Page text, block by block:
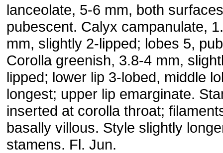
lanceolate, 5-6 mm, both surfaces
pubescent. Calyx campanulate,
mm, slightly 2-lipped; lobes 5,
Corolla greenish, 3.8-4 mm,
lipped; lower lip 3-lobed, middle
longest; upper lip emarginate.
inserted at corolla throat;
basally villous. Style slightly
stamens. Fl. Jun.